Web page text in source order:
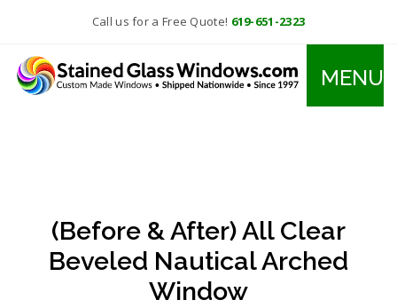
Call us for a Free Quote! 619-651-2323
MENU
(Before & After) All Clear
Beveled Nautical Arched
Window